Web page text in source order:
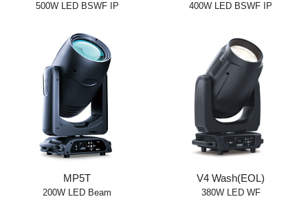
500W LED BSWF IP 400W LED BSWF IP
MP5T
200W LED Beam
V4 Wash(EOL)
380W LED WF